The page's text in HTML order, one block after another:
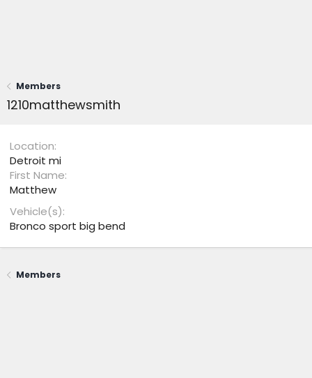
Members
1210matthewsmith
Location
Detroit mi
First Name
Matthew
Vehicle(s)
Bronco sport big bend
Members